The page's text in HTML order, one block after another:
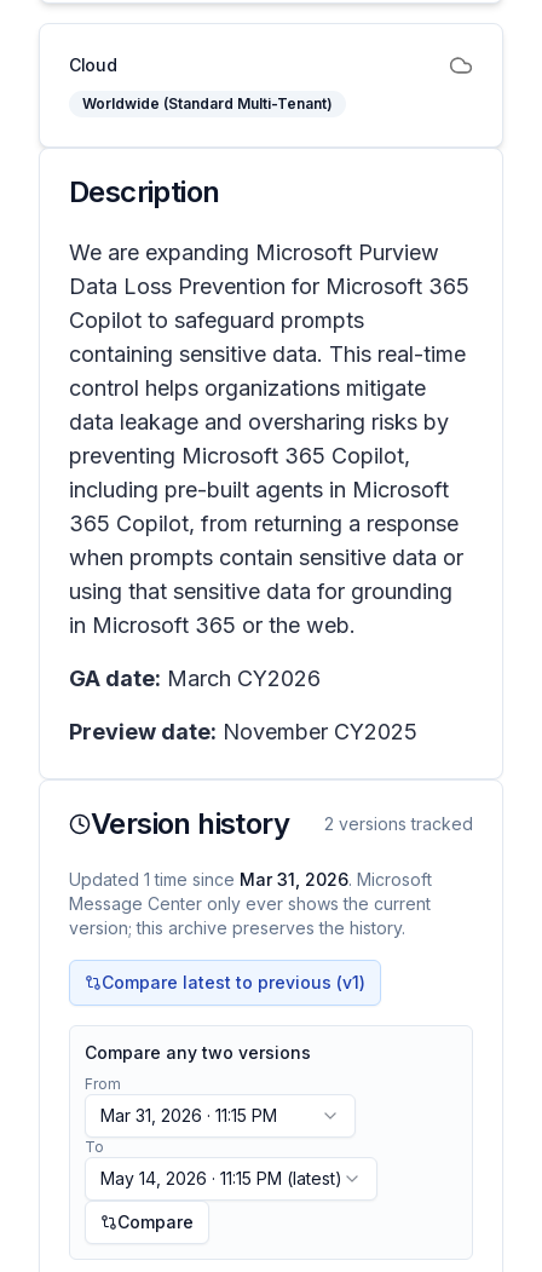
Cloud
Worldwide (Standard Multi-Tenant)
Description
We are expanding Microsoft Purview
Data Loss Prevention for Microsoft 365
Copilot to safeguard prompts
containing sensitive data. This real-time
control helps organizations mitigate
data leakage and oversharing risks by
preventing Microsoft 365 Copilot,
including pre-built agents in Microsoft
365 Copilot, from returning a response
when prompts contain sensitive data or
using that sensitive data for grounding
in Microsoft 365 or the web.
GA date: March CY2026
Preview date: November CY2025
Version history 2 versions tracked
Updated 1 time since Mar 31, 2026. Microsoft
Message Center only ever shows the current
version; this archive preserves the history.
Compare latest to previous (v1)
Compare any two versions
From
Mar 31, 2026 · 11:15 PM
To
May 14, 2026 · 11:15 PM (latest)
Compare